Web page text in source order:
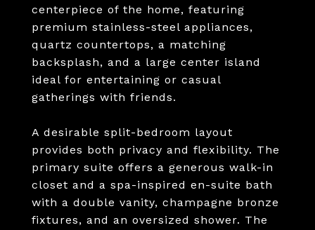
centerpiece of the home, featuring
premium stainless-steel appliances,
quartz countertops, a matching
backsplash, and a large center island
ideal for entertaining or casual
gatherings with friends.
A desirable split-bedroom layout
provides both privacy and flexibility. The
primary suite offers a generous walk-in
closet and a spa-inspired en-suite bath
with a double vanity, champagne bronze
fixtures, and an oversized shower. The